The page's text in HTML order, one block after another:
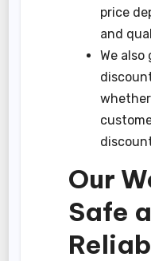
price
and
We
whether
Our
Safe